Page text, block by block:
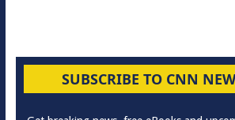
SUBSCRIBE TO CNN